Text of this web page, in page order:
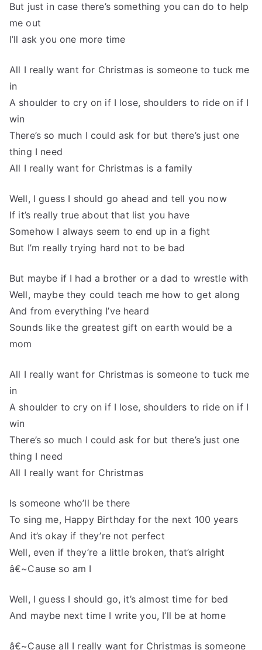
But just in case there’s something you can do to help
me out
I’ll ask you one more time
All I really want for Christmas is someone to tuck me
in
A shoulder to cry on if I lose, shoulders to ride on if I
win
There’s so much I could ask for but there’s just one
thing I need
All I really want for Christmas is a family
Well, I guess I should go ahead and tell you now
If it’s really true about that list you have
Somehow I always seem to end up in a fight
But I’m really trying hard not to be bad
But maybe if I had a brother or a dad to wrestle with
Well, maybe they could teach me how to get along
And from everything I’ve heard
Sounds like the greatest gift on earth would be a
mom
All I really want for Christmas is someone to tuck me
in
A shoulder to cry on if I lose, shoulders to ride on if I
win
There’s so much I could ask for but there’s just one
thing I need
All I really want for Christmas
Is someone who’ll be there
To sing me, Happy Birthday for the next 100 years
And it’s okay if they’re not perfect
Well, even if they’re a little broken, that’s alright
â€~Cause so am I
Well, I guess I should go, it’s almost time for bed
And maybe next time I write you, I’ll be at home
â€~Cause all I really want for Christmas is someone